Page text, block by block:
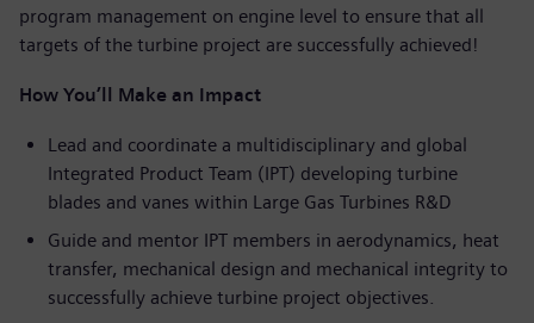
program management on engine level to ensure that all
targets of the turbine project are successfully achieved!
How You’ll Make an Impact
Lead and coordinate a multidisciplinary and global
Integrated Product Team (IPT) developing turbine
blades and vanes within Large Gas Turbines R&D
Guide and mentor IPT members in aerodynamics, heat
transfer, mechanical design and mechanical integrity to
successfully achieve turbine project objectives.